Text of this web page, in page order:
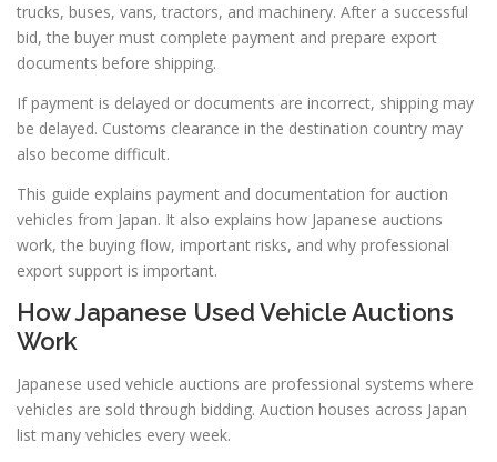
trucks, buses, vans, tractors, and machinery. After a successful
bid, the buyer must complete payment and prepare export
documents before shipping.
If payment is delayed or documents are incorrect, shipping may
be delayed. Customs clearance in the destination country may
also become difficult.
This guide explains payment and documentation for auction
vehicles from Japan. It also explains how Japanese auctions
work, the buying flow, important risks, and why professional
export support is important.
How Japanese Used Vehicle Auctions
Work
Japanese used vehicle auctions are professional systems where
vehicles are sold through bidding. Auction houses across Japan
list many vehicles every week.